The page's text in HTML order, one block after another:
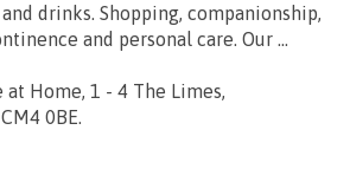
drinks. Shopping, companionship,
and personal care. Our ...
at Home, 1 - 4 The Limes,
0BE.